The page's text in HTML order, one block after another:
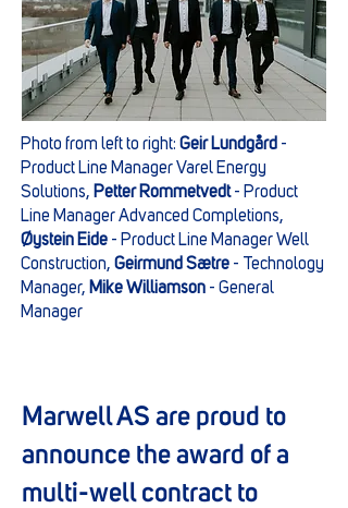
Photo from left to right: Geir Lundgård -
Product Line Manager Varel Energy
Solutions, Petter Rommetvedt- Product
Line Manager Advanced Completions,
Øystein Eide - Product Line Manager Well
Construction, Geirmund Sætre - Technology
Manager, Mike Williamson - General
Manager
Marwell AS are proud to
announce the award of a
multi-well contract to